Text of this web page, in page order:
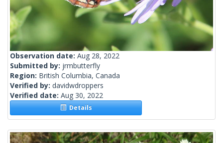
Observation date: Aug 28, 2022
Submitted by: jrmbutterfly
Region: British Columbia, Canada
Verified by: davidwdroppers
Verified date: Aug 30, 2022
Details